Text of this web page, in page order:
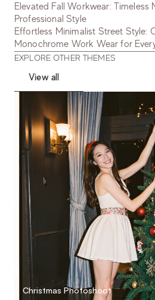
Elevated Fall Workwear: Timeless
Professional Style
Effortless Minimalist Street Style:
Monochrome Work Wear for
EXPLORE OTHER THEMES
View all
Christmas Photoshoot